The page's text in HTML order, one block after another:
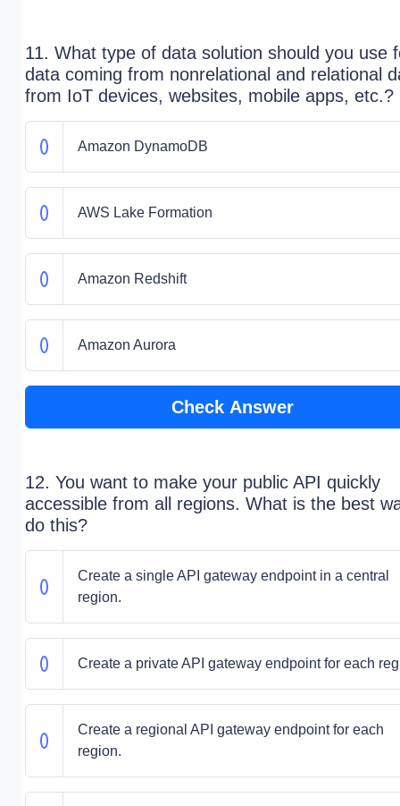
11. What type of data solution should you use
data coming from nonrelational and relational
from IoT devices, websites, mobile apps, etc.?
Amazon DynamoDB
AWS Lake Formation
Amazon Redshift
Amazon Aurora
Check Answer
12. You want to make your public API quickly
accessible from all regions. What is the best
do this?
Create a single API gateway endpoint in a central
region.
Create a private API gateway endpoint for each
Create a regional API gateway endpoint for each
region.